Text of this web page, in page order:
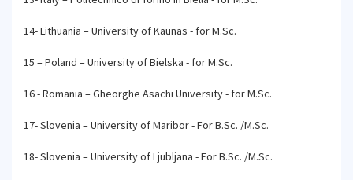
14- Lithuania – University of Kaunas - for M.Sc.
15 – Poland – University of Bielska - for M.Sc.
16 - Romania – Gheorghe Asachi University - for M.Sc.
17- Slovenia – University of Maribor - For B.Sc. /M.Sc.
18- Slovenia – University of Ljubljana - For B.Sc. /M.Sc.